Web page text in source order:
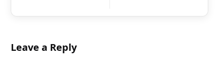
Leave a Reply